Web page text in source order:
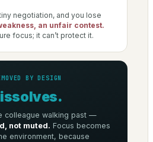
negotiation, and you lose
an unfair contest.
focus; it can’t protect it.
BY DESIGN
colleague walking past —
not muted. Focus becomes
environment, because